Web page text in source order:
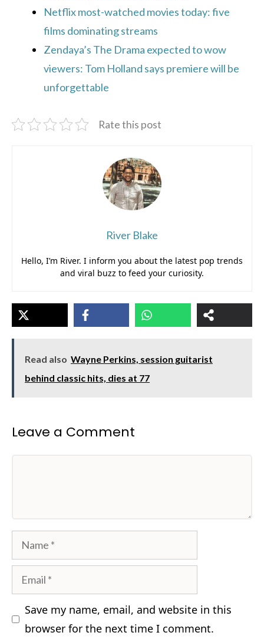
Netflix most-watched movies today: five
films dominating streams
Zendaya’s The Drama expected to wow
viewers: Tom Holland says premiere will be
unforgettable
Rate this post
River Blake
Hello, I’m River. I inform you about the latest pop trends
and viral buzz to feed your curiosity.
Read also Wayne Perkins, session guitarist
behind classic hits, dies at 77
Leave a Comment
Name
Email
Save my name, email, and website in this
browser for the next time I comment.